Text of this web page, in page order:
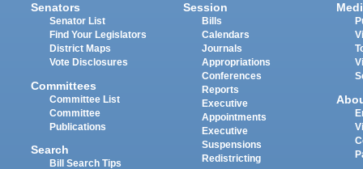
Senators
Senator List
Find Your Legislators
District Maps
Vote Disclosures
Committees
Committee List
Committee
Publications
Search
Bill Search Tips
Session
Bills
Calendars
Journals
Appropriations
Conferences
Reports
Executive
Appointments
Executive
Suspensions
Redistricting